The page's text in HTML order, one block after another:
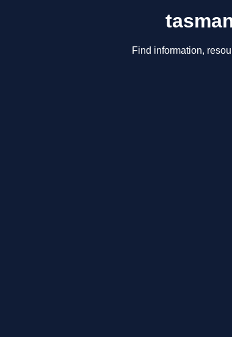
Find information,